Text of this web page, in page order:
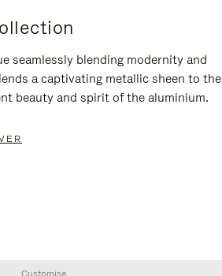
seamlessly blending modernity and
a captivating metallic sheen to the
beauty and spirit of the aluminium.